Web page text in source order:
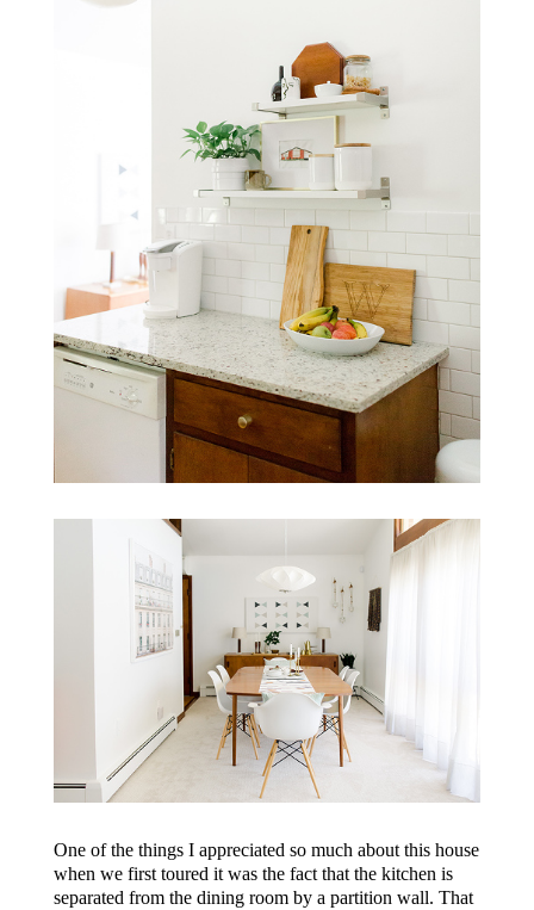
One of the things I appreciated so much about this house
when we first toured it was the fact that the kitchen is
separated from the dining room by a partition wall. That